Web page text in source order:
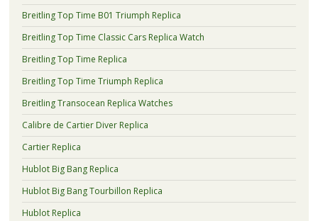
Breitling Top Time B01 Triumph Replica
Breitling Top Time Classic Cars Replica Watch
Breitling Top Time Replica
Breitling Top Time Triumph Replica
Breitling Transocean Replica Watches
Calibre de Cartier Diver Replica
Cartier Replica
Hublot Big Bang Replica
Hublot Big Bang Tourbillon Replica
Hublot Replica